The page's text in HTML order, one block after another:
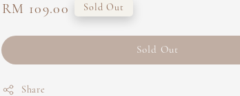
Regular
RM 109.00 Sold Out
Sold Out
Share